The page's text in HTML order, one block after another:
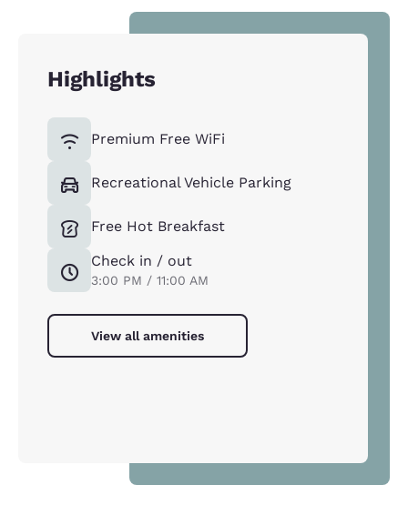
Highlights
Premium Free WiFi
Recreational Vehicle Parking
Free Hot Breakfast
Check in / out
3:00 PM / 11:00 AM
View all amenities